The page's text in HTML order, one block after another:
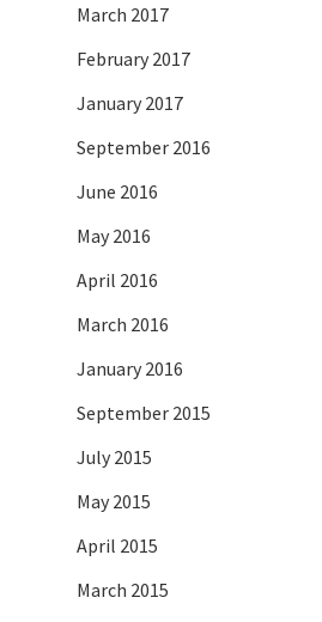
March 2017
February 2017
January 2017
September 2016
June 2016
May 2016
April 2016
March 2016
January 2016
September 2015
July 2015
May 2015
April 2015
March 2015